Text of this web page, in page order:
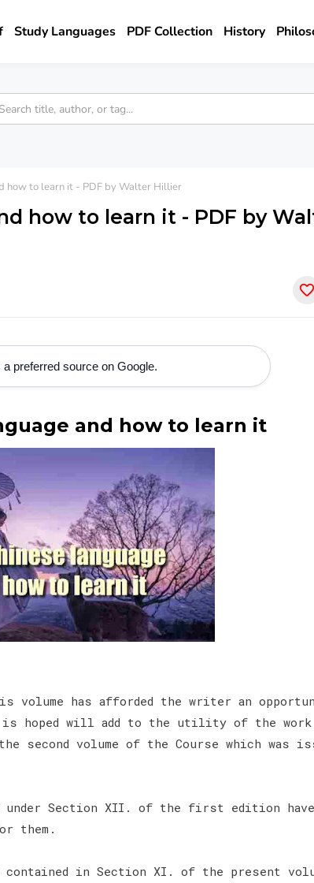
Study Languages PDF Collection History
how to learn it - PDF by Walter Hillier
how to learn it - PDF by
preferred source on Google.
and how to learn it
volume has afforded the writer an
hoped will add to the utility of the work
second volume of the Course which was
Section XII. of the first edition have
them.
contained in Section XI. of the present